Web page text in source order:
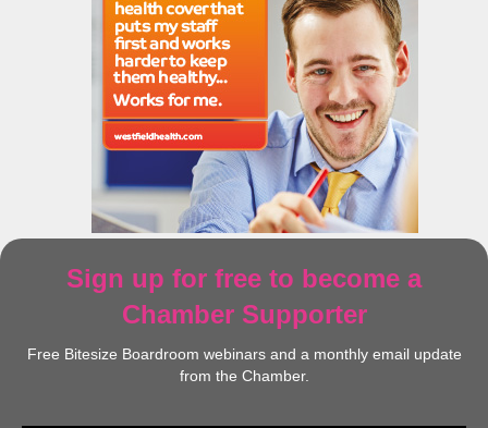
Sign up for free to become a
Chamber Supporter
Free Bitesize Boardroom webinars and a monthly email update
from the Chamber.